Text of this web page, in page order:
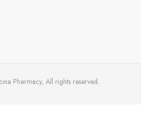
Pharmacy, All rights reserved.